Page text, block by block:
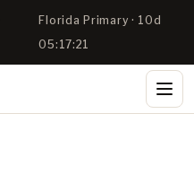
Florida Primary · 10d
05:17:21